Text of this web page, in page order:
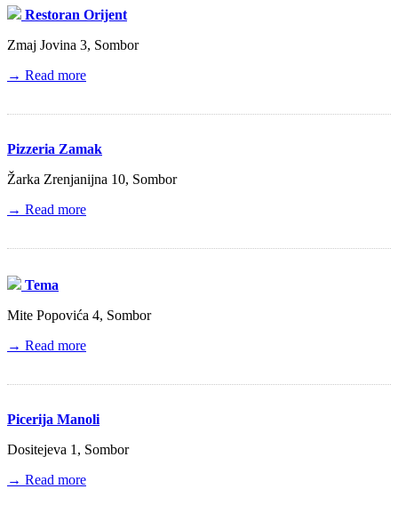
Restoran Orijent
Zmaj Jovina 3, Sombor
→ Read more
Pizzeria Zamak
Žarka Zrenjanijna 10, Sombor
→ Read more
Tema
Mite Popovića 4, Sombor
→ Read more
Picerija Manoli
Dositejeva 1, Sombor
→ Read more